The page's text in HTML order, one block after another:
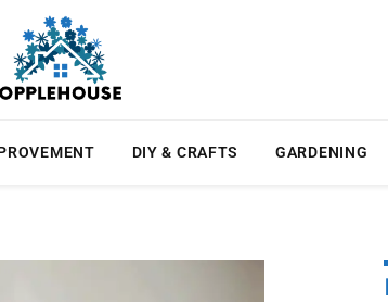
DIY & CRAFTS GARDENING